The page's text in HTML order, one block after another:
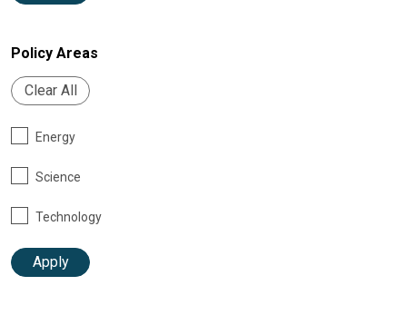
Policy Areas
Clear All
Energy
Science
Technology
Apply